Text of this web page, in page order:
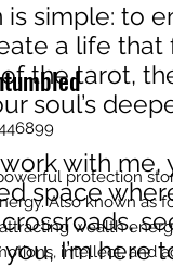
is simple: to
a life that
the tarot,
soul’s
with me,
space
crossroads,
I’m here
protection
Also known as
wealth
intellect, and